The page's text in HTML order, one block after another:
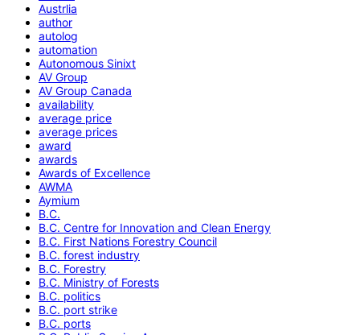
Austrlia
author
autolog
automation
Autonomous Sinixt
AV Group
AV Group Canada
availability
average price
average prices
award
awards
Awards of Excellence
AWMA
Aymium
B.C.
B.C. Centre for Innovation and Clean Energy
B.C. First Nations Forestry Council
B.C. forest industry
B.C. Forestry
B.C. Ministry of Forests
B.C. politics
B.C. port strike
B.C. ports